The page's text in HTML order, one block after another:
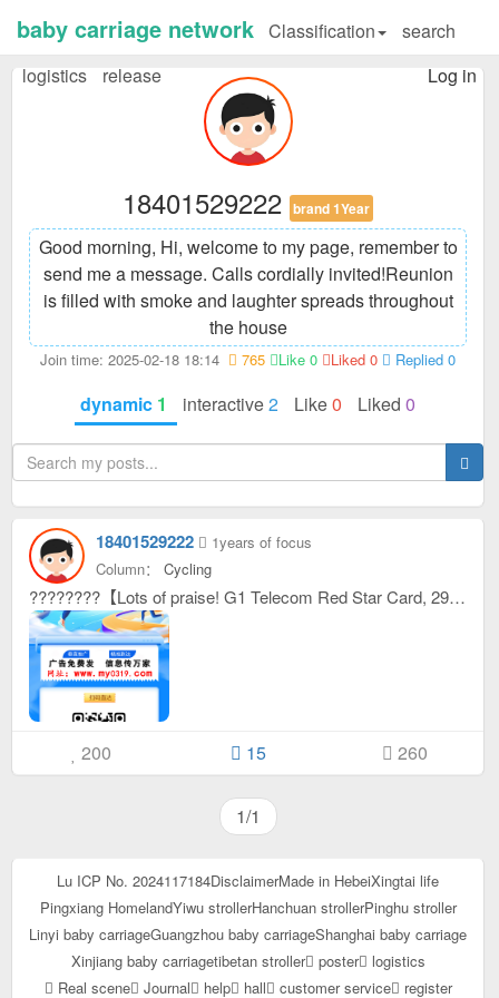
baby carriage network Classification
search
logistics
release Log in
18401529222 brand 1Year
Good morning, Hi, welcome to my page, remember to
send me a message. Calls cordially invited!Reunion
is filled with smoke and laughter spreads throughout
the house
Join time: 2025-02-18 18:14 765 Like 0 Liked 0 Replied 0
dynamic 1 interactive2 Like0 Liked 0
18401529222
1years of focus
Column： Cycling
????????【Lots of praise! G1 Telecom Red Star Card, 29 yuan, super value 235 G flow +100minute call】??????? ????Personal test is great! I just bought this G1 Telecom Red Star Card, you can enjoy 235 for 29 yuan G With super large traffic and 100 minutes of calls, it is simply the best choice for traffic users! Once activated, the traffic will be credited to your account immediately, so you don’t have to worry about waiting for traffic! ????【Product Description】This G1 Telecom Red Star Card, the monthly rent is only 29 yuan, and the traffic is as high as 235 G， There is also 100 minutes of call time to meet your various Internet needs and have worry-free play! ????【Usage scenarios] Whether you are watching dramas at home, playing games outside, or traveling on a business trip, as long as you have network needs, this card can satisfy you, allowing you to live and work without traffic restrictions! ????????Come and buy now! This one G1 The Telecom Red Star Card can be activated independently, is easy to operate, and the data will be credited immediately, allowing you to enjoy a smooth network anytime and anywhere! #G1 Telecom Red Star Card #29 Yuan 235 G Traffic#Value Package#Activate Now#A must for traffic masters
200 15 260
1/1
Lu ICP No. 2024117184DisclaimerMade in HebeiXingtai life
Pingxiang HomelandYiwu strollerHanchuan strollerPinghu stroller
Linyi baby carriageGuangzhou baby carriageShanghai baby carriage
Xinjiang baby carriagetibetan stroller poster
logistics
Real scene
Journal help hall customer service register